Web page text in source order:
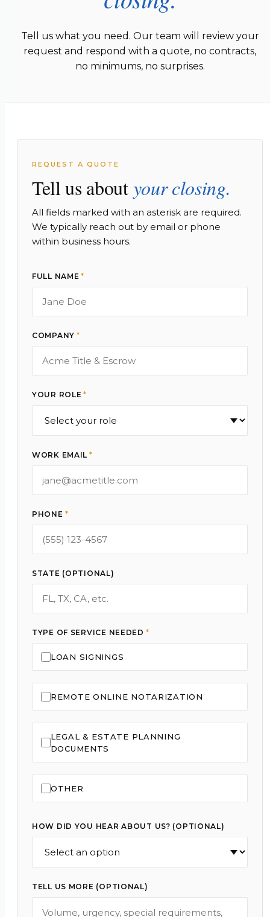
Tell us what you need. Our team will review your
request and respond with a quote, no contracts,
no minimums, no surprises.
REQUEST A QUOTE
Tell us aboutyour closing.
All fields marked with an asterisk are required.
We typically reach out by email or phone
within business hours.
FULL NAME *
COMPANY *
YOUR ROLE *
WORK EMAIL *
PHONE *
STATE (OPTIONAL)
TYPE OF SERVICE NEEDED *
LOAN SIGNINGS
REMOTE ONLINE NOTARIZATION
LEGAL & ESTATE PLANNING
DOCUMENTS
OTHER
HOW DID YOU HEAR ABOUT US? (OPTIONAL)
TELL US MORE (OPTIONAL)